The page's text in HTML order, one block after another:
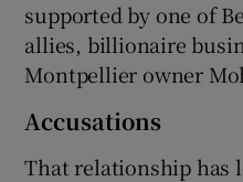
supported by one of
allies, billionaire
Montpellier owner
Accusations
That relationship has